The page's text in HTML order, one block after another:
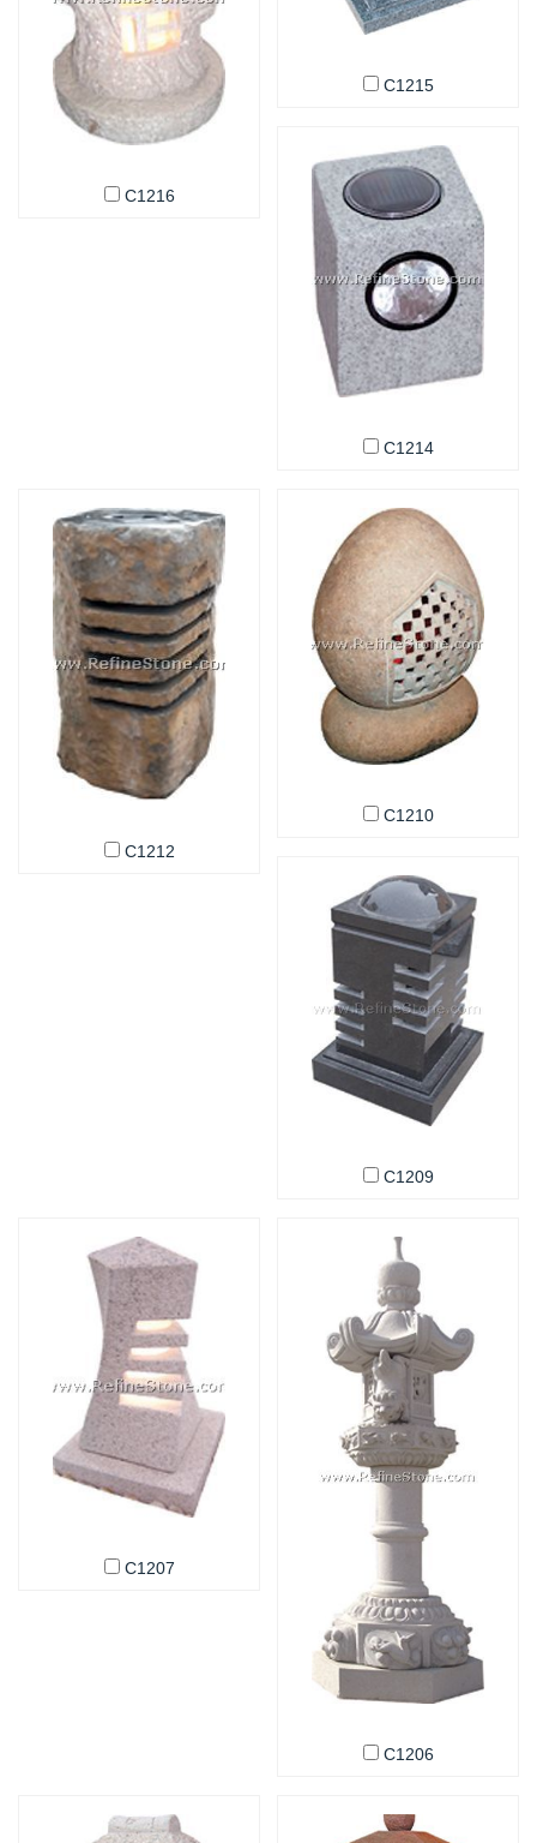
C1216
C1215
C1214
C1212
C1210
C1209
C1207
C1206